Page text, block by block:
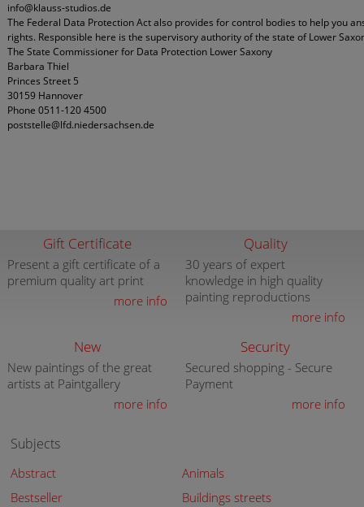
info@klauss-studios.de
The Federal Data Protection Act also provides for control bodies to help you
rights. Responsible here is the supervisory authority of the state of Lower
The State Commissioner for Data Protection Lower Saxony
Barbara Thiel
Princes Street 5
30159 Hannover
Phone 0511-120 4500
poststelle@lfd.niedersachsen.de
Gift Certificate
Present a gift certificate of a
premium quality art print
more info
Quality
30 years of expert
knowledge in high quality
painting reproductions
more info
New
New paintings of the great
artists at Paintgallery
more info
Security
Secured shopping - Secure
Payment
more info
Subjects
Abstract
Animals
Bestseller
Buildings streets